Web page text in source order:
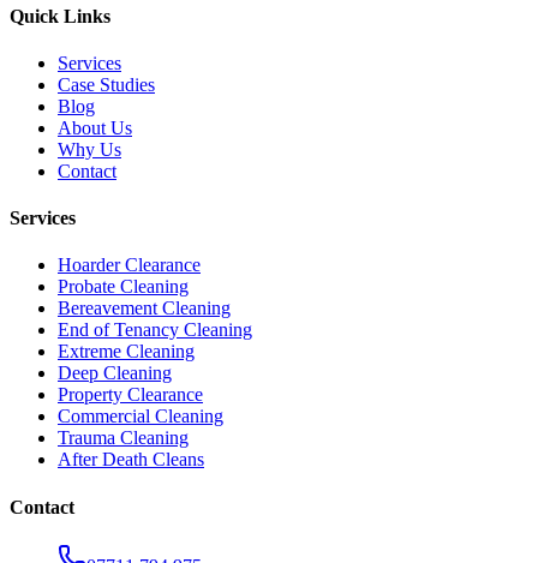
Quick Links
Services
Case Studies
Blog
About Us
Why Us
Contact
Services
Hoarder Clearance
Probate Cleaning
Bereavement Cleaning
End of Tenancy Cleaning
Extreme Cleaning
Deep Cleaning
Property Clearance
Commercial Cleaning
Trauma Cleaning
After Death Cleans
Contact